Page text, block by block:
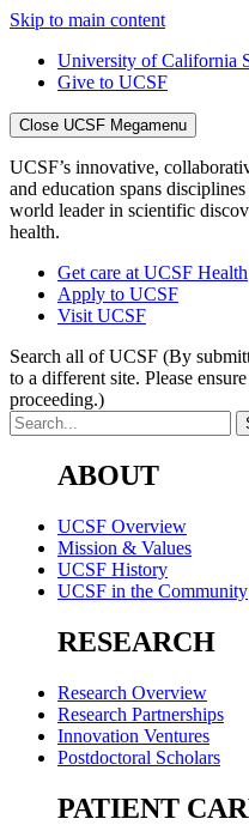
Skip to main content
University of California
Give to UCSF
Close UCSF Megamenu
UCSF’s innovative,
and education spans
world leader in scientific
health.
Get care at UCSF Health
Apply to UCSF
Visit UCSF
Search all of UCSF (By
to a different site. Please
proceeding.)
ABOUT
UCSF Overview
Mission & Values
UCSF History
UCSF in the Community
RESEARCH
Research Overview
Research Partnerships
Innovation Ventures
Postdoctoral Scholars
PATIENT